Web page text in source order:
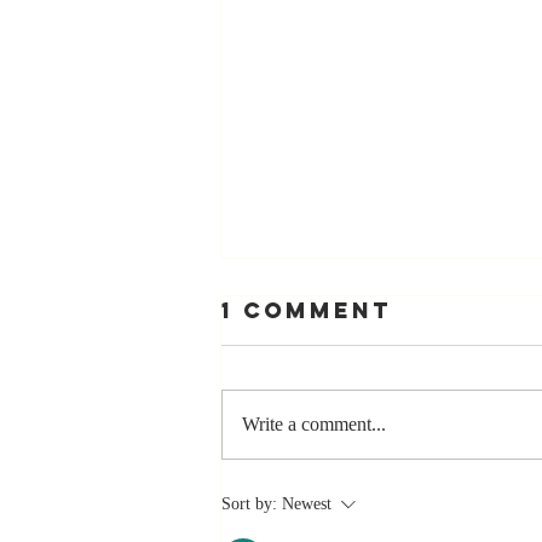
Stay
1 Comment
Write a comment...
Sort by: Newest